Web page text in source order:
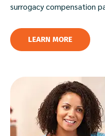
surrogacy compensation
LEARN MORE